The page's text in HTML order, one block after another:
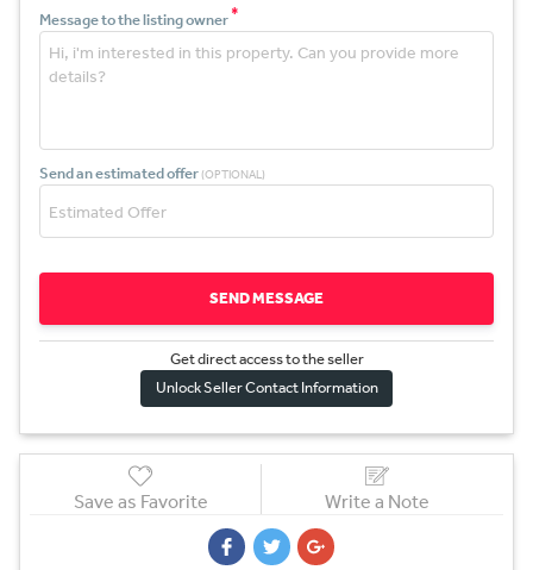
Message to the listing owner*
Send an estimated offer (OPTIONAL)
SEND MESSAGE
Get direct access to the seller
Unlock Seller Contact Information
Save as Favorite Write a Note